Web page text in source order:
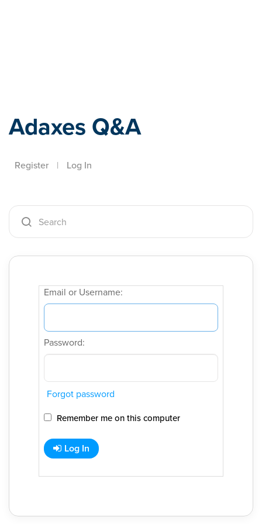
Adaxes Q&A
Register | Log In
Email or Username:
Password:
Forgot password
Remember me on this computer
Log In